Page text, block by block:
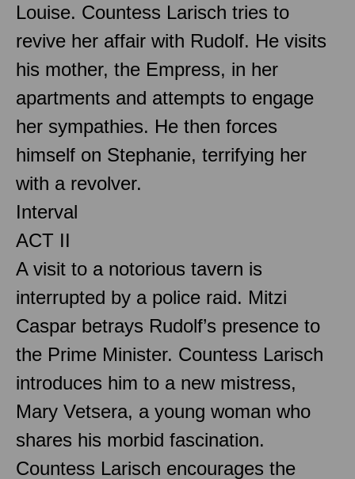
Louise. Countess Larisch tries to
revive her affair with Rudolf. He visits
his mother, the Empress, in her
apartments and attempts to engage
her sympathies. He then forces
himself on Stephanie, terrifying her
with a revolver.
Interval
ACT II
A visit to a notorious tavern is
interrupted by a police raid. Mitzi
Caspar betrays Rudolf’s presence to
the Prime Minister. Countess Larisch
introduces him to a new mistress,
Mary Vetsera, a young woman who
shares his morbid fascination.
Countess Larisch encourages the